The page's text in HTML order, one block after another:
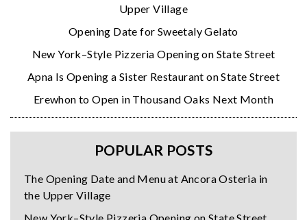
Upper Village
Opening Date for Sweetaly Gelato
New York–Style Pizzeria Opening on State Street
Apna Is Opening a Sister Restaurant on State Street
Erewhon to Open in Thousand Oaks Next Month
POPULAR POSTS
The Opening Date and Menu at Ancora Osteria in
the Upper Village